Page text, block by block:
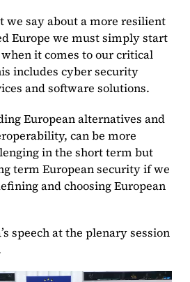
we say about a more resilient
Europe we must simply start
it comes to our critical
includes cyber security
and software solutions.
European alternatives and
can be more
in the short term but
term European security if we
and choosing European
speech at the plenary session